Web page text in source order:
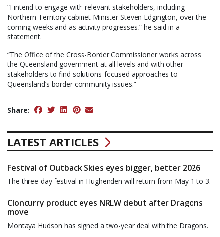
“I intend to engage with relevant stakeholders, including
Northern Territory cabinet Minister Steven Edgington, over the
coming weeks and as activity progresses,” he said in a
statement.
“The Office of the Cross-Border Commissioner works across
the Queensland government at all levels and with other
stakeholders to find solutions-focused approaches to
Queensland’s border community issues.”
Share:
LATEST ARTICLES
Festival of Outback Skies eyes bigger, better 2026
The three-day festival in Hughenden will return from May 1 to 3.
Cloncurry product eyes NRLW debut after Dragons
move
Montaya Hudson has signed a two-year deal with the Dragons.